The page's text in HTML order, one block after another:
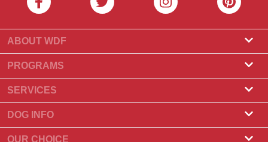
ABOUT WDF
About Us
What Is World Dog Finder
What associations do we accept?
Contact Us
PROGRAMS
Breeder Program
Groomer Program
SERVICES
Find a Breeder
Puppies for Sale
DOG INFO
Dog Breeds
OUR CHOICE